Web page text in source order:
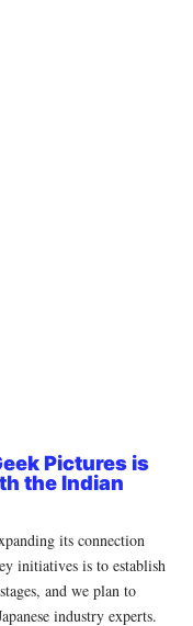
Pictures is
the Indian
its connection
initiatives is to establish
and we plan to
industry experts.